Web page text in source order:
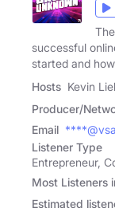
successful
started and how
Hosts Kevin
Producer/
Email
Listener Type
Entrepreneur,
Most Listeners
Estimated